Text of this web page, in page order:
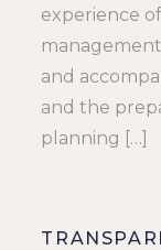
experience
and
and the
planning […]